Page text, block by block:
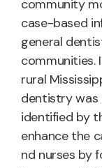
community
case-based
general
communities.
rural
dentistry was
identified by
enhance the
nd nurses by